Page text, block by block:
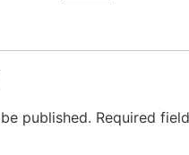
published. Required